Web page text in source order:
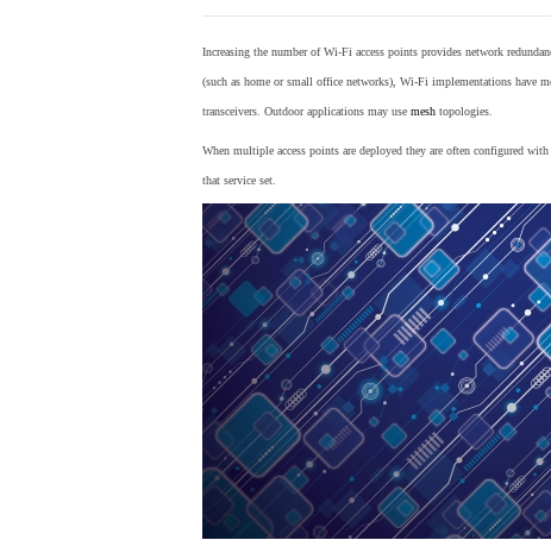
Increasing the number of Wi-Fi access points provides network
(such as home or small office networks), Wi-Fi implementations have
transceivers. Outdoor applications may use mesh topologies.
When multiple access points are deployed they are often configured
that service set.